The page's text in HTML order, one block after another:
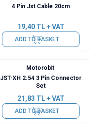
4 Pin Jst Cable 20cm
19,40TL + VAT
ADD TO BASKET
Motorobit
JST-XH 2.54 3 Pin Connector
Set
21,83 TL + VAT
ADD TO BASKET